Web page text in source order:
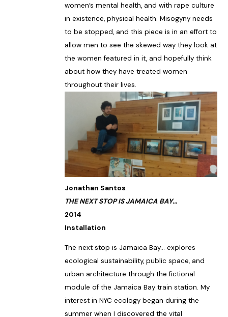
women’s mental health, and with rape culture
in existence, physical health. Misogyny needs
to be stopped, and this piece is in an effort to
allow men to see the skewed way they look at
the women featured in it, and hopefully think
about how they have treated women
throughout their lives.
Jonathan Santos
THE NEXT STOP IS JAMAICA BAY…
2014
Installation
The next stop is Jamaica Bay… explores
ecological sustainability, public space, and
urban architecture through the fictional
module of the Jamaica Bay train station. My
interest in NYC ecology began during the
summer when I discovered the vital